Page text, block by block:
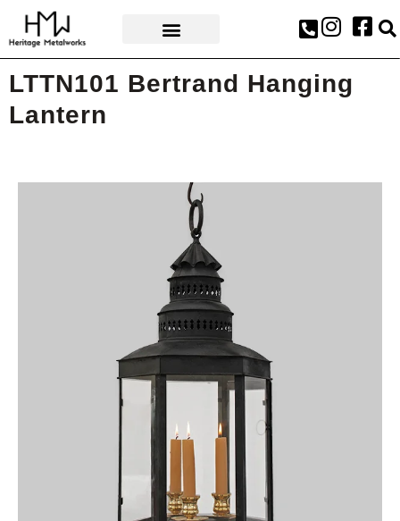
LTTN101 Bertrand Hanging
Lantern